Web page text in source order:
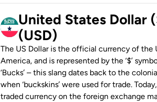
United States Dollar
(USD)
The US Dollar is the official currency of the
America, and is represented by the ‘$’
‘Bucks’ – this slang dates back to the
when ‘buckskins’ were used for trade.
traded currency on the foreign exchange